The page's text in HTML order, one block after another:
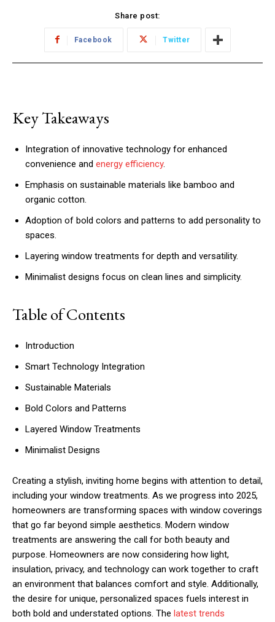
Share post:
Facebook Twitter
Key Takeaways
Integration of innovative technology for enhanced
convenience and energy efficiency.
Emphasis on sustainable materials like bamboo and
organic cotton.
Adoption of bold colors and patterns to add personality to
spaces.
Layering window treatments for depth and versatility.
Minimalist designs focus on clean lines and simplicity.
Table of Contents
Introduction
Smart Technology Integration
Sustainable Materials
Bold Colors and Patterns
Layered Window Treatments
Minimalist Designs
Creating a stylish, inviting home begins with attention to detail,
including your window treatments. As we progress into 2025,
homeowners are transforming spaces with window coverings
that go far beyond simple aesthetics. Modern window
treatments are answering the call for both beauty and
purpose. Homeowners are now considering how light,
insulation, privacy, and technology can work together to craft
an environment that balances comfort and style. Additionally,
the desire for unique, personalized spaces fuels interest in
both bold and understated options. The latest trends